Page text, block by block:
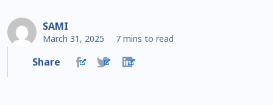
SAMI
March 31, 2025 7 mins to read
Share